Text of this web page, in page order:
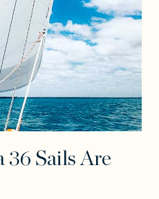
36 Sails Are